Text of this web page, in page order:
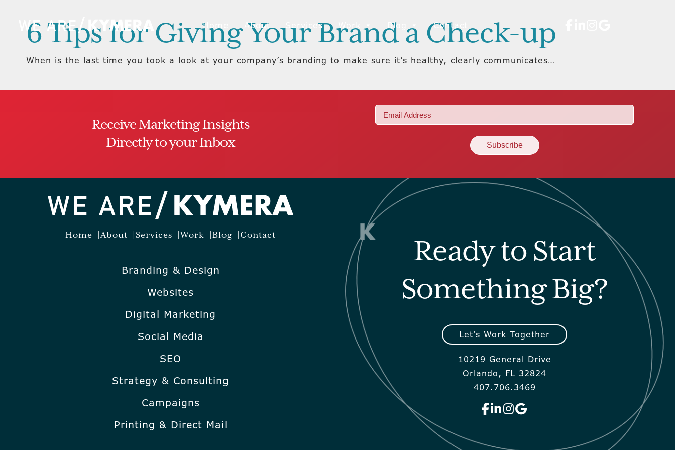
Home About Services Work Blog Contact
6 Tips for Giving Your Brand a Check-up
When is the last time you took a look at your company’s branding to make sure it’s healthy, clearly communicates…
Receive Marketing Insights
Directly to your Inbox
Email
(Required)
Home About Services Work Blog Contact
Branding & Design
Websites
Digital Marketing
Social Media
SEO
Strategy & Consulting
Campaigns
Printing & Direct Mail
Ready to Start
Something Big?
Let's Work Together
10219 General Drive
Orlando, FL 32824
407.706.3469